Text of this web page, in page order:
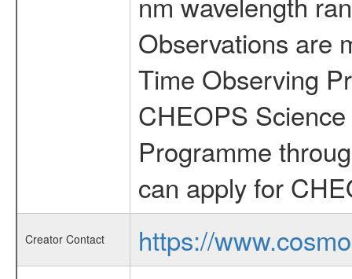
Observations are
Time Observing
CHEOPS
Programme
can apply for
Creator Contact
https://